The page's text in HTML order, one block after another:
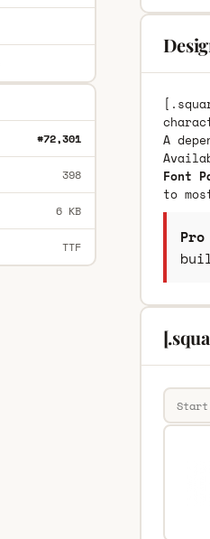
#72,301
398
6 KB
TTF
A
Font
to